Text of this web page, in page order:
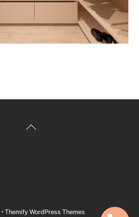
Back
•Themify WordPress Themes